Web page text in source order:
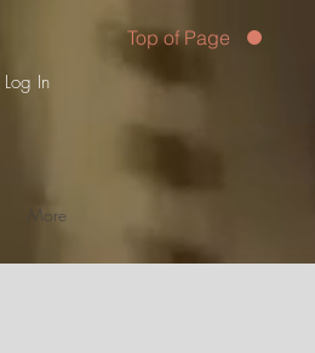
Log In
Top of Page
More